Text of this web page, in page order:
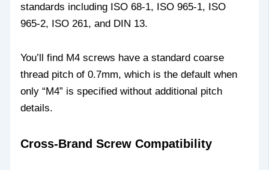
standards including ISO 68-1, ISO 965-1, ISO
965-2, ISO 261, and DIN 13.
You’ll find M4 screws have a standard coarse
thread pitch of 0.7mm, which is the default when
only “M4” is specified without additional pitch
details.
Cross-Brand Screw Compatibility